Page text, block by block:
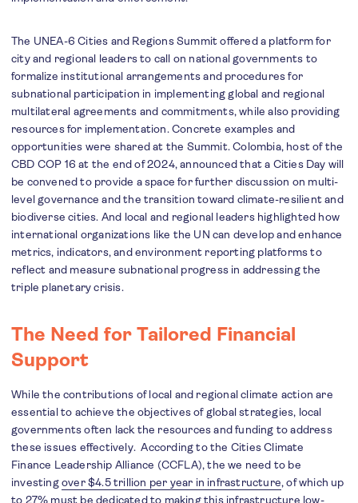
The UNEA-6 Cities and Regions Summit offered a platform for
city and regional leaders to call on national governments to
formalize institutional arrangements and procedures for
subnational participation in implementing global and regional
multilateral agreements and commitments, while also providing
resources for implementation. Concrete examples and
opportunities were shared at the Summit. Colombia, host of the
CBD COP 16 at the end of 2024, announced that a Cities Day will
be convened to provide a space for further discussion on multi-
level governance and the transition toward climate-resilient and
biodiverse cities. And local and regional leaders highlighted how
international organizations like the UN can develop and enhance
metrics, indicators, and environment reporting platforms to
reflect and measure subnational progress in addressing the
triple planetary crisis.
The Need for Tailored Financial
Support
While the contributions of local and regional climate action are
essential to achieve the objectives of global strategies, local
governments often lack the resources and funding to address
these issues effectively. According to the Cities Climate
Finance Leadership Alliance (CCFLA), the we need to be
investingover $4.5 trillion per year in infrastructure, of which up
to 27% must be dedicated to making this infrastructure low-